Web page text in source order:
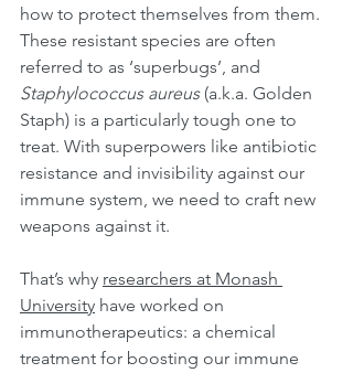
how to protect themselves from them.
These resistant species are often
referred to as ‘superbugs’, and
Staphylococcus aureus (a.k.a. Golden
Staph) is a particularly tough one to
treat. With superpowers like antibiotic
resistance and invisibility against our
immune system, we need to craft new
weapons against it.
That’s why researchers at Monash
University have worked on
immunotherapeutics: a chemical
treatment for boosting our immune